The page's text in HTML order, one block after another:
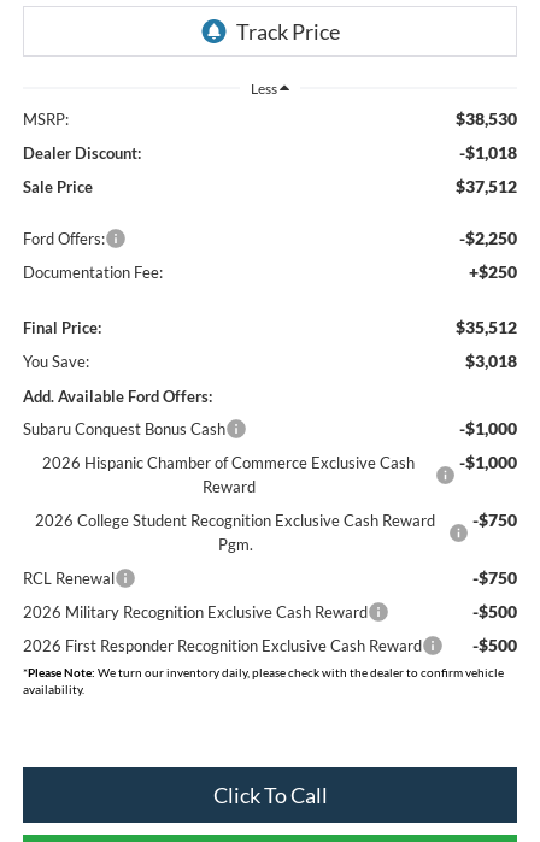
Less
MSRP: $38,530
Dealer Discount: -$1,018
Sale Price $37,512
Ford Offers: -$2,250
Documentation Fee: +$250
Final Price: $35,512
You Save: $3,018
Add. Available Ford Offers:
Subaru Conquest Bonus Cash
-$1,000
2026 Hispanic Chamber of Commerce Exclusive Cash
Reward
-$1,000
2026 College Student Recognition Exclusive Cash Reward
Pgm.
-$750
RCL Renewal -$750
2026 Military Recognition Exclusive Cash Reward -$500
2026 First Responder Recognition Exclusive Cash Reward -$500
*Please Note: We turn our inventory daily, please check with the dealer to confirm vehicle
availability.
Click To Call